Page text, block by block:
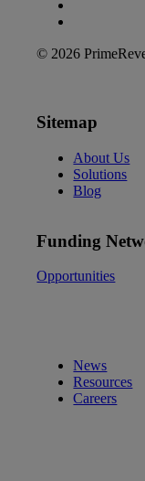
© 2026
Sitemap
About Us
Solutions
Blog
Funding
Opportunities
News
Resources
Careers